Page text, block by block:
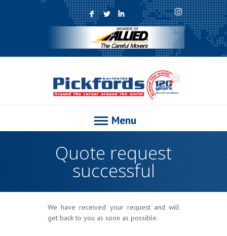
F L I
Menu
Quote request
successful
We have received your request and will
get back to you as soon as possible.